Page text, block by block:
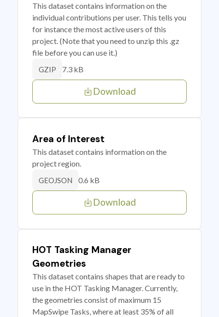
This dataset contains information on the
individual contributions per user. This tells you
for instance the most active users of this
project. (Note that you need to unzip this .gz
file before you can use it.)
GZIP 7.3 kB
Download
Area of Interest
This dataset contains information on the
project region.
GEOJSON 0.6 kB
Download
HOT Tasking Manager
Geometries
This dataset contains shapes that are ready to
use in the HOT Tasking Manager. Currently,
the geometries consist of maximum 15
MapSwipe Tasks, where at least 35% of all